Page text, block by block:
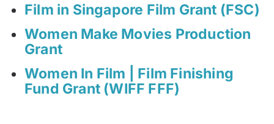
Film in Singapore Film Grant (FSC)
Women Make Movies Production
Grant
Women In Film | Film Finishing
Fund Grant (WIFF FFF)